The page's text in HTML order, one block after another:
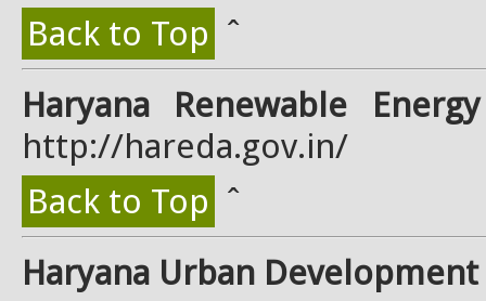
Back to Top ˆ
Haryana Renewable
http://hareda.gov.in/
Back to Top ˆ
Haryana Urban